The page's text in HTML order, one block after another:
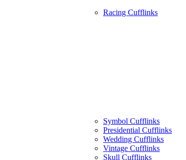
Racing Cufflinks
Symbol Cufflinks
Presidential Cufflinks
Wedding Cufflinks
Vintage Cufflinks
Skull Cufflinks